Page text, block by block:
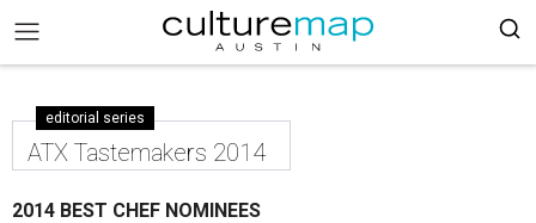
editorial series
ATX Tastemakers 2014
2014 BEST CHEF NOMINEES